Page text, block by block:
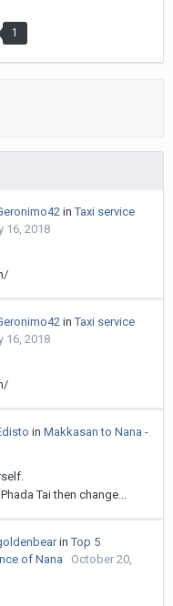
1
inTaxi service
16, 2018
inTaxi service
16, 2018
in Makkasan to Nana -
Tai then change...
inTop 5
of Nana
October 20,